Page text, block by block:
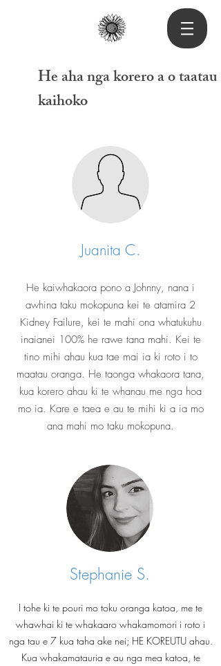
He aha nga korero a o taatau
kaihoko
Juanita C.
He kaiwhakaora pono a Johnny, nana i
awhina taku mokopuna kei te atamira 2
Kidney Failure, kei te mahi ona whatukuhu
inaianei 100% he rawe tana mahi. Kei te
tino mihi ahau kua tae mai ia ki roto i to
maatau oranga. He taonga whakaora tana,
kua korero ahau ki te whanau me nga hoa
mo ia. Kare e taea e au te mihi ki a ia mo
ana mahi mo taku mokopuna.
Stephanie S.
I tohe ki te pouri mo toku oranga katoa, me te
whawhai ki te whakaaro whakamomori i roto i
nga tau e 7 kua taha ake nei; HE KOREUTU ahau.
Kua whakamatauria e au nga mea katoa, te